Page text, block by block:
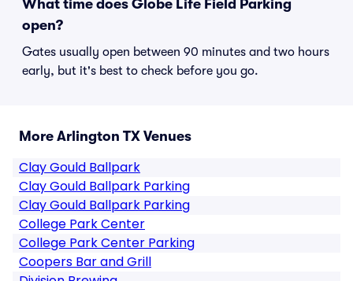
What time does Globe Life Field Parking
open?
Gates usually open between 90 minutes and two hours
early, but it's best to check before you go.
More Arlington TX Venues
Clay Gould Ballpark
Clay Gould Ballpark Parking
Clay Gould Ballpark Parking
College Park Center
College Park Center Parking
Coopers Bar and Grill